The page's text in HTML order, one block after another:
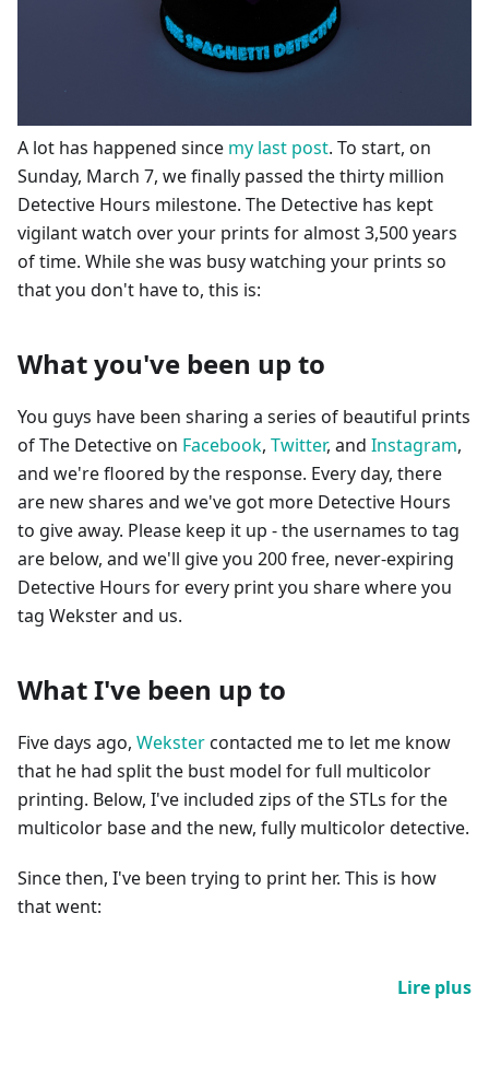
A lot has happened since my last post. To start, on
Sunday, March 7, we finally passed the thirty million
Detective Hours milestone. The Detective has kept
vigilant watch over your prints for almost 3,500 years
of time. While she was busy watching your prints so
that you don't have to, this is:
What you've been up to
You guys have been sharing a series of beautiful prints
of The Detective on Facebook, Twitter, and Instagram,
and we're floored by the response. Every day, there
are new shares and we've got more Detective Hours
to give away. Please keep it up - the usernames to tag
are below, and we'll give you 200 free, never-expiring
Detective Hours for every print you share where you
tag Wekster and us.
What I've been up to
Five days ago, Wekstercontacted me to let me know
that he had split the bust model for full multicolor
printing. Below, I've included zips of the STLs for the
multicolor base and the new, fully multicolor detective.
Since then, I've been trying to print her. This is how
that went:
Lire plus